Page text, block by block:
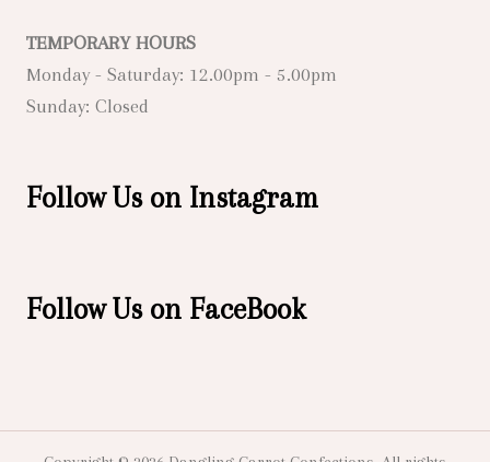
TEMPORARY HOURS
Monday - Saturday: 12.00pm - 5.00pm
Sunday: Closed
Follow Us on Instagram
Follow Us on FaceBook